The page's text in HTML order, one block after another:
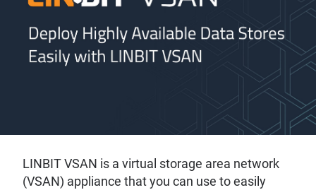
LINBIT VSAN is a virtual storage area network
(VSAN) appliance that you can use to easily